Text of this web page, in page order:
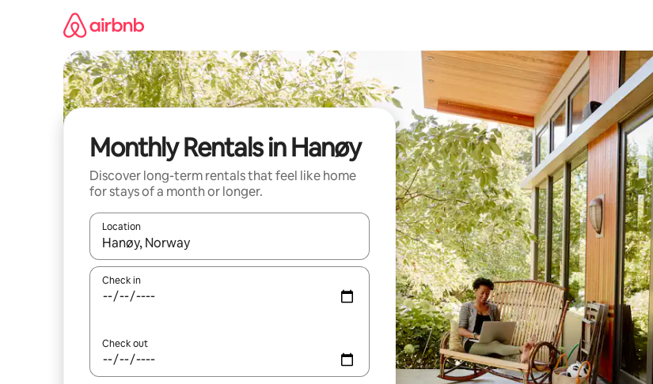
Monthly Rentals in Hanøy
Discover long-term rentals that feel like home
for stays of a month or longer.
Location
When results are available, navigate with the up and down arrow keys or explore by touch or swipe gestures.
Check in
Check out